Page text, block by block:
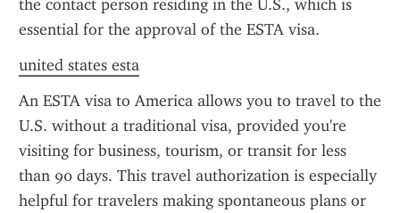
the contact person residing in the U.S., which is
essential for the approval of the ESTA visa.
united states esta
An ESTA visa to America allows you to travel to the
U.S. without a traditional visa, provided you're
visiting for business, tourism, or transit for less
than 90 days. This travel authorization is especially
helpful for travelers making spontaneous plans or